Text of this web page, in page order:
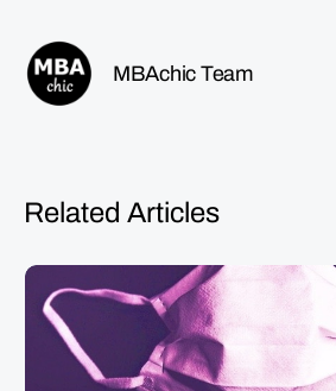
MBAchic Team
Related Articles